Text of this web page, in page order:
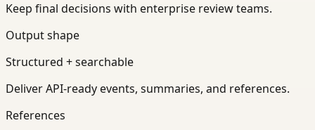
Keep final decisions with enterprise review teams.
Output shape
Structured + searchable
Deliver API-ready events, summaries, and references.
References